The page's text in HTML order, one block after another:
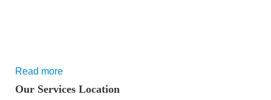
Read more
Our Services Location